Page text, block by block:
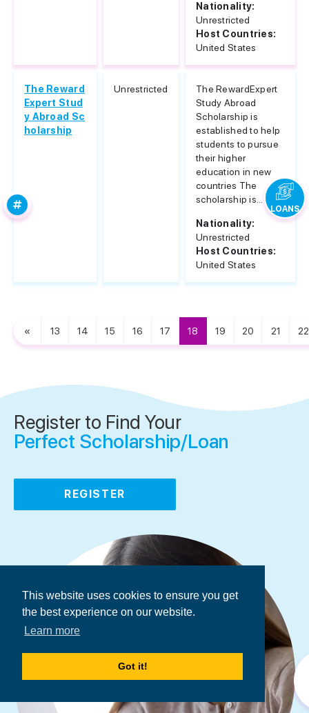
This website uses cookies to ensure you get
the best experience on our website.
Learn more
Got it!
Nationality:
Unrestricted
Host Countries:
United States
The Reward
Expert Stud
y Abroad Sc
holarship
Unrestricted
The RewardExpert
Study Abroad
Scholarship is
established to help
students to pursue
their higher
education in new
countries The
scholarship is...
Nationality:
Unrestricted
Host Countries:
United States
« 13 14 15 16 17 18 19 20 21 22
Register to Find Your
Perfect Scholarship/Loan
REGISTER
LOANS